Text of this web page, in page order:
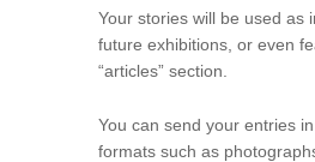
Your stories will be used as
future exhibitions, or even
“articles” section.
You can send your entries
formats such as